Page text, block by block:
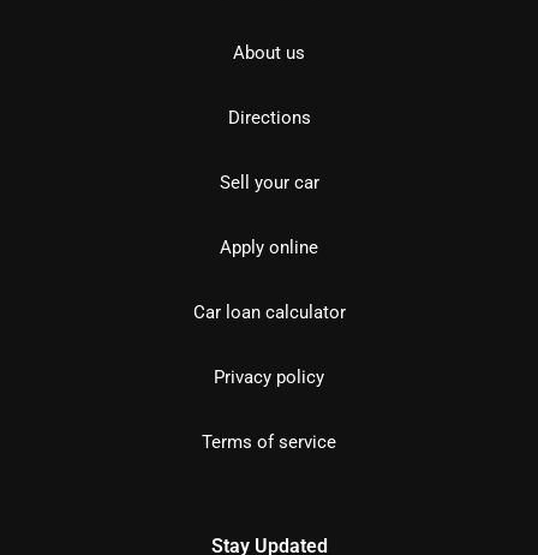
About us
Directions
Sell your car
Apply online
Car loan calculator
Privacy policy
Terms of service
Stay Updated